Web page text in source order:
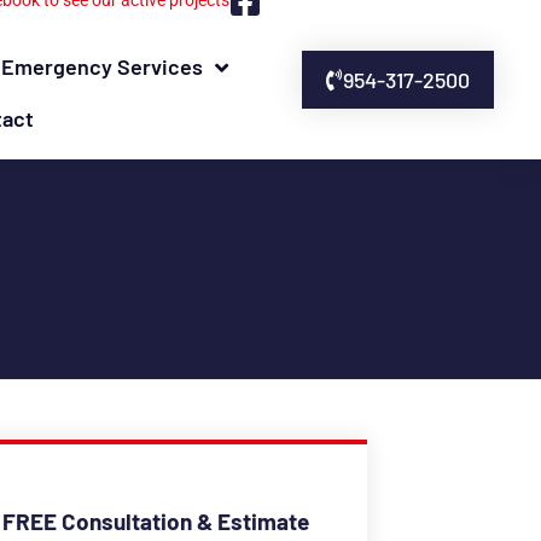
Emergency Services
954-317-2500
Consultation & Estimate